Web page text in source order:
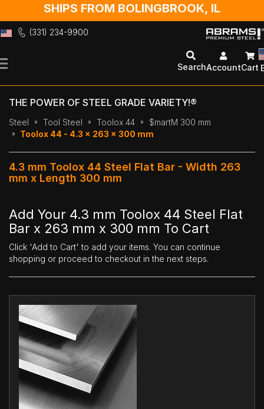
SHIPS FROM BOLINGBROOK, IL
(331) 234-9900
to
SearchAccountCart
THE POWER OF STEEL GRADE VARIETY!®
Steel Tool Steel Toolox 44
$martM 300 mm
Toolox 44 - 4.3 x 263 x 300 mm
4.3 mm Toolox 44 Steel Flat Bar - Width 263
mm x Length 300 mm
Add Your 4.3 mm Toolox 44 Steel Flat
Bar x 263 mm x 300 mm To Cart
Click 'Add to Cart' to add your items. You can continue
shopping or proceed to checkout in the next steps.